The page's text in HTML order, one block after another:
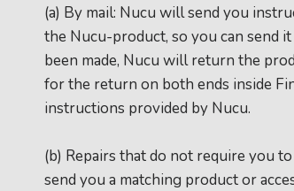
(a) By mail: Nucu will send you
the Nucu-product, so you can send
been made, Nucu will return the
for the return on both ends inside
instructions provided by Nucu.
(b) Repairs that do not require you
send you a matching product or